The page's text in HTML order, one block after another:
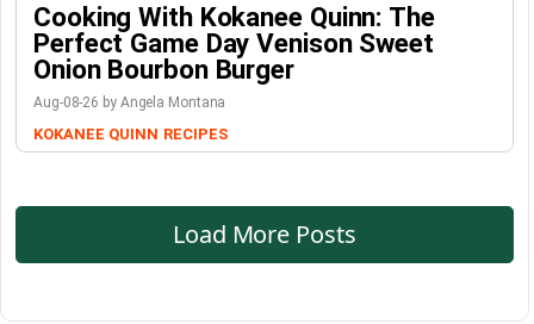
Cooking With Kokanee Quinn: The
Perfect Game Day Venison Sweet
Onion Bourbon Burger
Aug-08-26 by Angela Montana
KOKANEE QUINN RECIPES
Load More Posts